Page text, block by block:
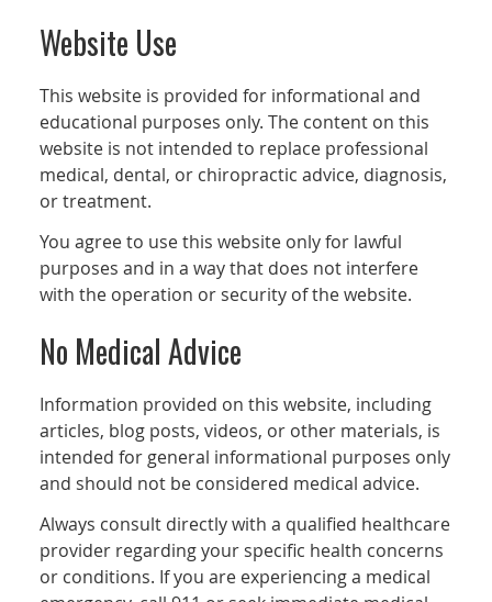
Website Use
This website is provided for informational and
educational purposes only. The content on this
website is not intended to replace professional
medical, dental, or chiropractic advice, diagnosis,
or treatment.
You agree to use this website only for lawful
purposes and in a way that does not interfere
with the operation or security of the website.
No Medical Advice
Information provided on this website, including
articles, blog posts, videos, or other materials, is
intended for general informational purposes only
and should not be considered medical advice.
Always consult directly with a qualified healthcare
provider regarding your specific health concerns
or conditions. If you are experiencing a medical